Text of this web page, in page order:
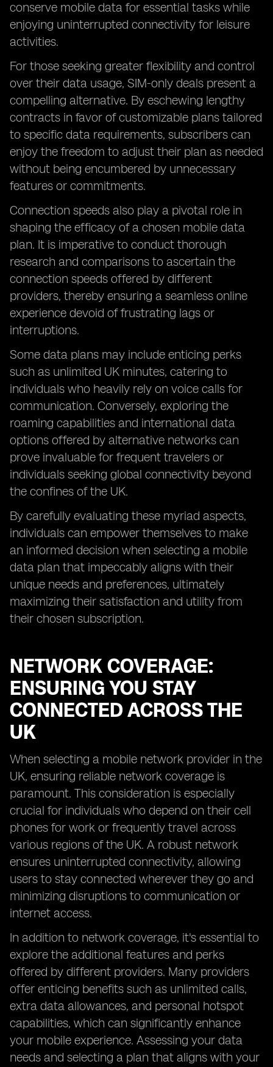
conserve mobile data for essential tasks while
enjoying uninterrupted connectivity for leisure
activities.
For those seeking greater flexibility and control
over their data usage, SIM-only deals present a
compelling alternative. By eschewing lengthy
contracts in favor of customizable plans tailored
to specific data requirements, subscribers can
enjoy the freedom to adjust their plan as needed
without being encumbered by unnecessary
features or commitments.
Connection speeds also play a pivotal role in
shaping the efficacy of a chosen mobile data
plan. It is imperative to conduct thorough
research and comparisons to ascertain the
connection speeds offered by different
providers, thereby ensuring a seamless online
experience devoid of frustrating lags or
interruptions.
Some data plans may include enticing perks
such as unlimited UK minutes, catering to
individuals who heavily rely on voice calls for
communication. Conversely, exploring the
roaming capabilities and international data
options offered by alternative networks can
prove invaluable for frequent travelers or
individuals seeking global connectivity beyond
the confines of the UK.
By carefully evaluating these myriad aspects,
individuals can empower themselves to make
an informed decision when selecting a mobile
data plan that impeccably aligns with their
unique needs and preferences, ultimately
maximizing their satisfaction and utility from
their chosen subscription.
NETWORK COVERAGE:
ENSURING YOU STAY
CONNECTED ACROSS THE
UK
When selecting a mobile network provider in the
UK, ensuring reliable network coverage is
paramount. This consideration is especially
crucial for individuals who depend on their cell
phones for work or frequently travel across
various regions of the UK. A robust network
ensures uninterrupted connectivity, allowing
users to stay connected wherever they go and
minimizing disruptions to communication or
internet access.
In addition to network coverage, it's essential to
explore the additional features and perks
offered by different providers. Many providers
offer enticing benefits such as unlimited calls,
extra data allowances, and personal hotspot
capabilities, which can significantly enhance
your mobile experience. Assessing your data
needs and selecting a plan that aligns with your